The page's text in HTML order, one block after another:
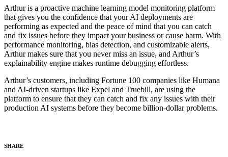
Arthur is a proactive machine learning model monitoring platform
that gives you the confidence that your AI deployments are
performing as expected and the peace of mind that you can catch
and fix issues before they impact your business or cause harm. With
performance monitoring, bias detection, and customizable alerts,
Arthur makes sure that you never miss an issue, and Arthur’s
explainability engine makes runtime debugging effortless.
Arthur’s customers, including Fortune 100 companies like Humana
and AI-driven startups like Expel and Truebill, are using the
platform to ensure that they can catch and fix any issues with their
production AI systems before they become billion-dollar problems.
SHARE